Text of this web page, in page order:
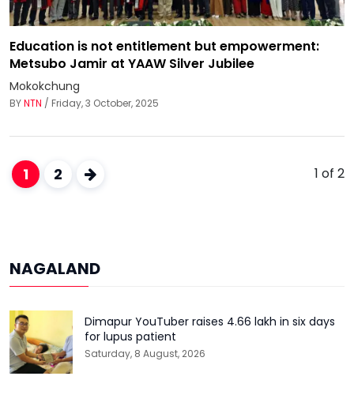
Education is not entitlement but empowerment:
Metsubo Jamir at YAAW Silver Jubilee
Mokokchung
BYNTN / Friday, 3 October, 2025
1 of 2
1 2
NAGALAND
Dimapur YouTuber raises ₹4.66 lakh in six days
for lupus patient
Saturday, 8 August, 2026